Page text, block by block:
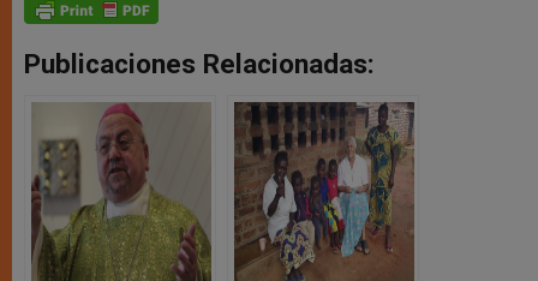
Publicaciones Relacionadas: